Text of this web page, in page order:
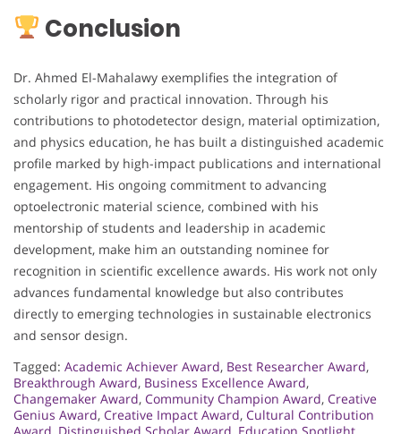
Conclusion
Dr. Ahmed El-Mahalawy exemplifies the integration of
scholarly rigor and practical innovation. Through his
contributions to photodetector design, material optimization,
and physics education, he has built a distinguished academic
profile marked by high-impact publications and international
engagement. His ongoing commitment to advancing
optoelectronic material science, combined with his
mentorship of students and leadership in academic
development, make him an outstanding nominee for
recognition in scientific excellence awards. His work not only
advances fundamental knowledge but also contributes
directly to emerging technologies in sustainable electronics
and sensor design.
Tagged: Academic Achiever Award, Best Researcher Award,
Breakthrough Award, Business Excellence Award,
Changemaker Award, Community Champion Award, Creative
Genius Award, Creative Impact Award, Cultural Contribution